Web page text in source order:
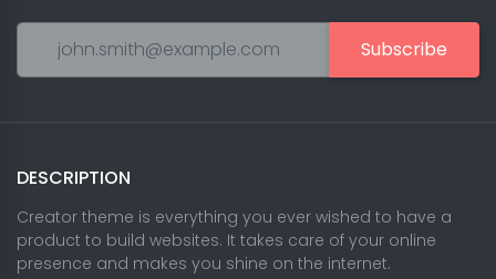
Subscribe
DESCRIPTION
Creator theme is everything you ever wished to have a
product to build websites. It takes care of your online
presence and makes you shine on the internet.